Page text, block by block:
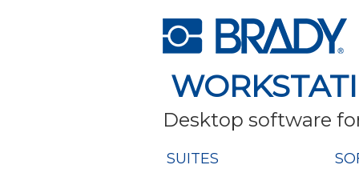
Desktop software
SUITES